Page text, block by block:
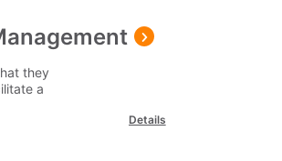
they
a
Details